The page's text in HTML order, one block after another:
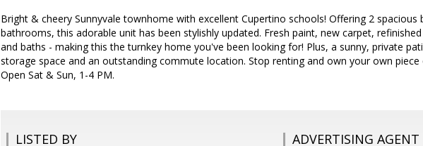
Bright & cheery Sunnyvale townhome with excellent Cupertino schools! Offering 2
bathrooms, this adorable unit has been stylishly updated. Fresh paint, new carpet,
and baths - making this the turnkey home you've been looking for! Plus, a sunny, private
storage space and an outstanding commute location. Stop renting and own your own piece
Open Sat & Sun, 1-4 PM.
LISTED BY ADVERTISING AGENT